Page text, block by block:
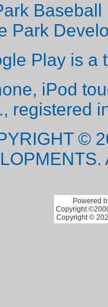
Park
Play is a
iPod
registered
©
Powered
Copyright
Copyright ©